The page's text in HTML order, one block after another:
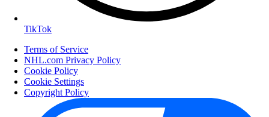
TikTok
Terms of Service
NHL.com Privacy Policy
Cookie Policy
Cookie Settings
Copyright Policy